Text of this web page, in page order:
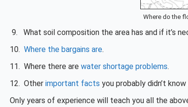
Where do the
9. What soil composition the area has and if it’s
10. Where the bargains are.
11. Where there are water shortage problems.
12. Other important facts you probably didn’t
Only years of experience will teach you all the